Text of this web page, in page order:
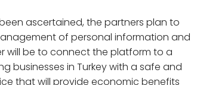
ascertained, the partners plan to
of personal information and
will be to connect the platform to a
businesses in Turkey with a safe and
that will provide economic benefits